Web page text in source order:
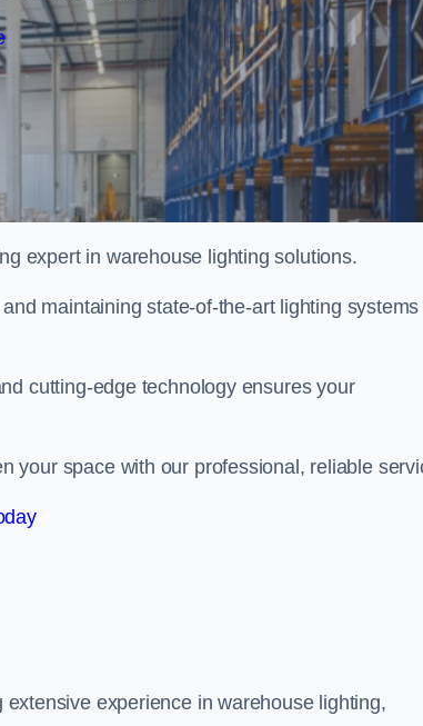
expert in warehouse lighting solutions.
maintaining state-of-the-art lighting systems
cutting-edge technology ensures your
your space with our professional, reliable
extensive experience in warehouse lighting,